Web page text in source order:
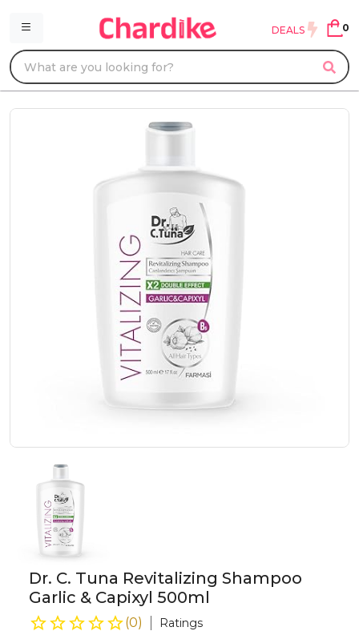
DEALS 0
Dr. C. Tuna Revitalizing Shampoo
Garlic & Capixyl 500ml
(0) Ratings